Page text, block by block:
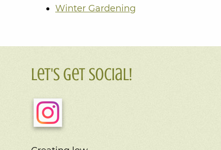
Winter Gardening
Let's Get Social!